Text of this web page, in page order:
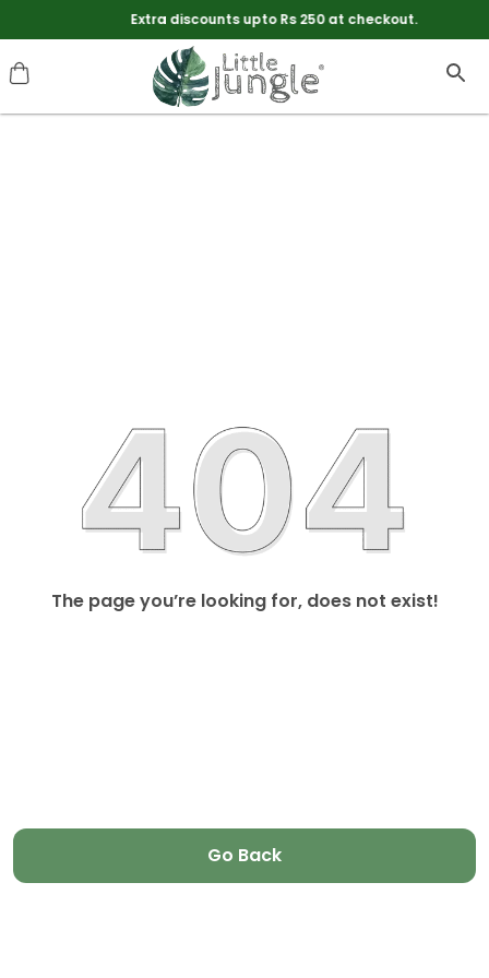
Extra discounts upto Rs 250 at checkout.
The page you’re looking for, does not exist!
Go Back